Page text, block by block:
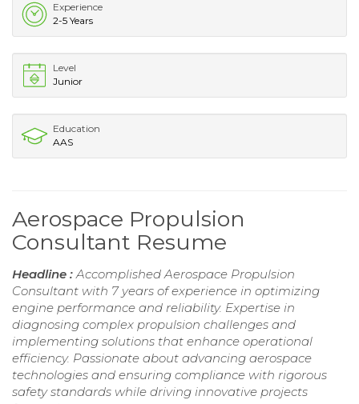
Experience
2-5 Years
Level
Junior
Education
AAS
Aerospace Propulsion
Consultant Resume
Headline :Accomplished Aerospace Propulsion
Consultant with 7 years of experience in optimizing
engine performance and reliability. Expertise in
diagnosing complex propulsion challenges and
implementing solutions that enhance operational
efficiency. Passionate about advancing aerospace
technologies and ensuring compliance with rigorous
safety standards while driving innovative projects